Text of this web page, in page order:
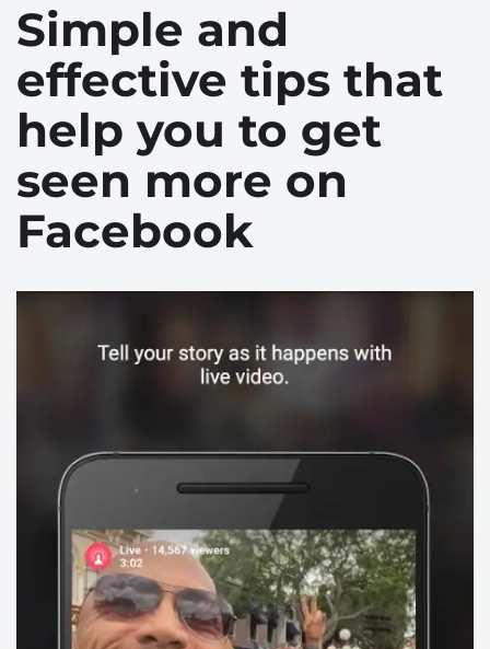
Simple and
effective tips that
help you to get
seen more on
Facebook